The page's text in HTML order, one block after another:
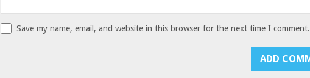
Save my name, email, and website in this browser for the next time I comment.